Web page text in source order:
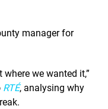
manager for
where we wanted it,”
RTÉ, analysing why